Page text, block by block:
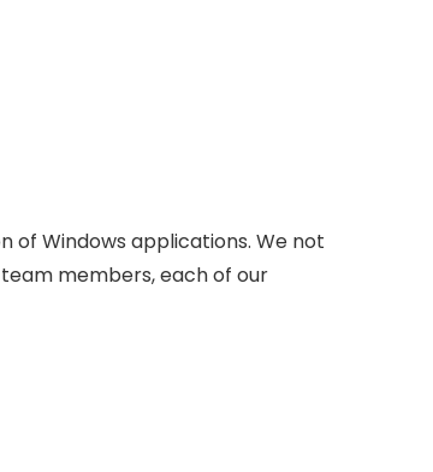
of Windows applications. We not
members, each of our